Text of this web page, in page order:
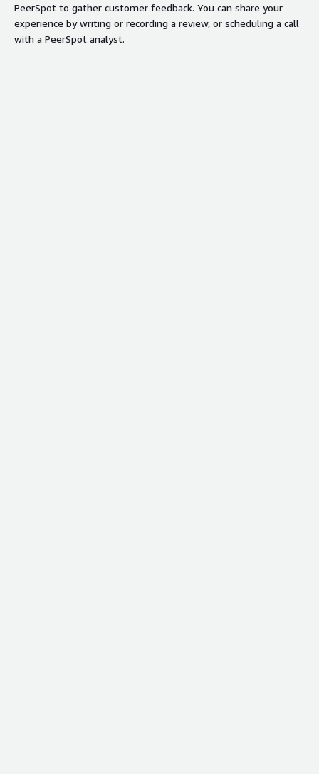
PeerSpot to gather customer feedback. You can share your
experience by writing or recording a review, or scheduling a call
with a PeerSpot analyst.